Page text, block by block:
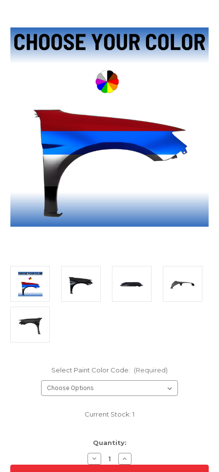
Select Paint Color Code: (Required)
Current Stock: 1
Quantity:
Decrease
Quantity
Increase
Quantity